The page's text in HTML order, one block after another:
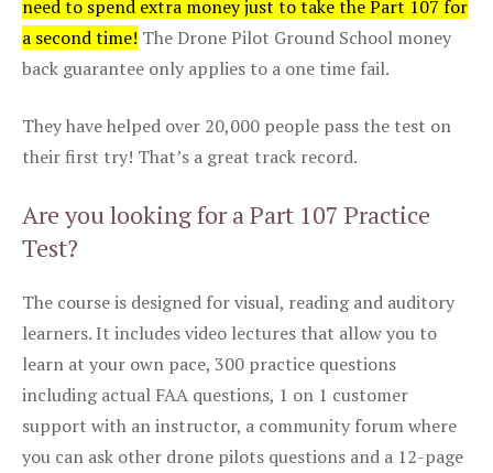
need to spend extra money just to take the Part 107 for
a second time! The Drone Pilot Ground School money
back guarantee only applies to a one time fail.
They have helped over 20,000 people pass the test on
their first try! That’s a great track record.
Are you looking for a Part 107 Practice
Test?
The course is designed for visual, reading and auditory
learners. It includes video lectures that allow you to
learn at your own pace, 300 practice questions
including actual FAA questions, 1 on 1 customer
support with an instructor, a community forum where
you can ask other drone pilots questions and a 12-page